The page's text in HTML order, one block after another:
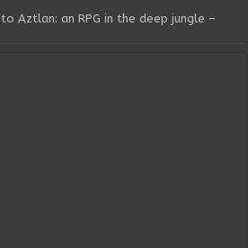
Aztlan: an RPG in the deep jungle –